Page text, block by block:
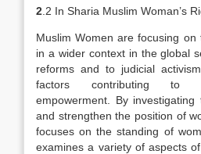
2 .2 In Sharia Muslim Woman’s
Muslim Women are focusing
in a wider context in the global
reforms and to judicial
factors contributing to
empowerment. By
and strengthen the position of
focuses on the standing of
examines a variety of aspects